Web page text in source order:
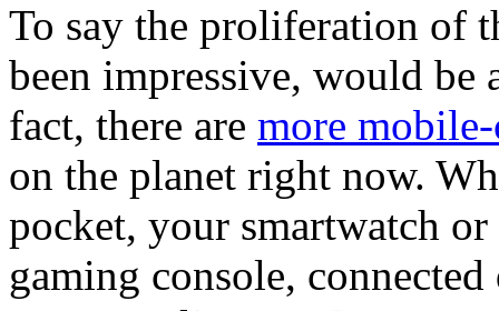
To say the proliferation of
been impressive, would be
fact, there are more
on the planet right now.
pocket, your smartwatch
gaming console,